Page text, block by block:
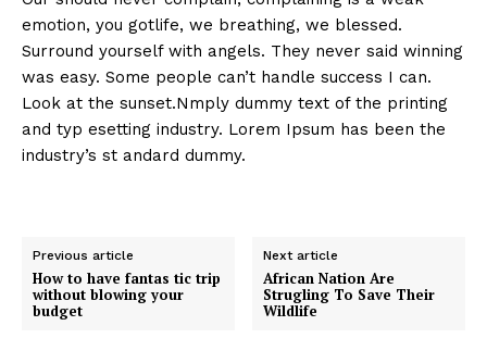
emotion, you gotlife, we breathing, we blessed.
Surround yourself with angels. They never said winning
was easy. Some people can’t handle success I can.
Look at the sunset.Nmply dummy text of the printing
and typ esetting industry. Lorem Ipsum has been the
industry’s st andard dummy.
Previous article
How to have fantas tic trip
without blowing your
budget
Next article
African Nation Are
Strugling To Save Their
Wildlife